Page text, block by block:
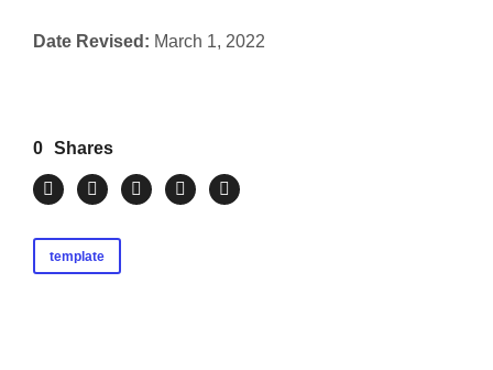
Date Revised: March 1, 2022
0 Shares
template